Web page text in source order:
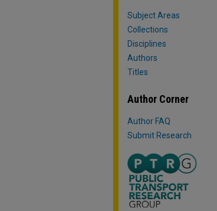
Subject Areas
Collections
Disciplines
Authors
Titles
Author Corner
Author FAQ
Submit Research